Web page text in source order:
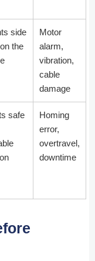
side
the
Motor
alarm,
vibration,
cable
damage
safe
Homing
error,
overtravel,
downtime